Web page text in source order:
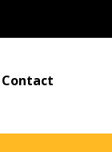
Contact